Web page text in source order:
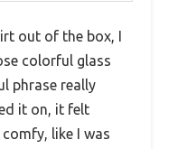
out of the box, I
colorful glass
phrase really
it on, it felt
like I was